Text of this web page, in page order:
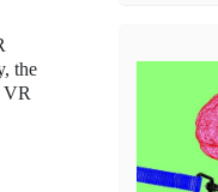
the
VR